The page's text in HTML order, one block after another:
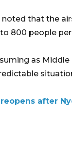
noted that the
800 people per
as
after